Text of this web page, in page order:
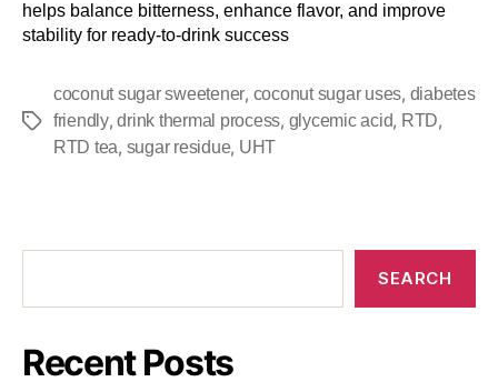
helps balance bitterness, enhance flavor, and improve
stability for ready-to-drink success
coconut sugar sweetener, coconut sugar uses, diabetes
friendly,drink thermal process, glycemic acid, RTD,
RTD tea, sugar residue, UHT
SEARCH
Recent Posts